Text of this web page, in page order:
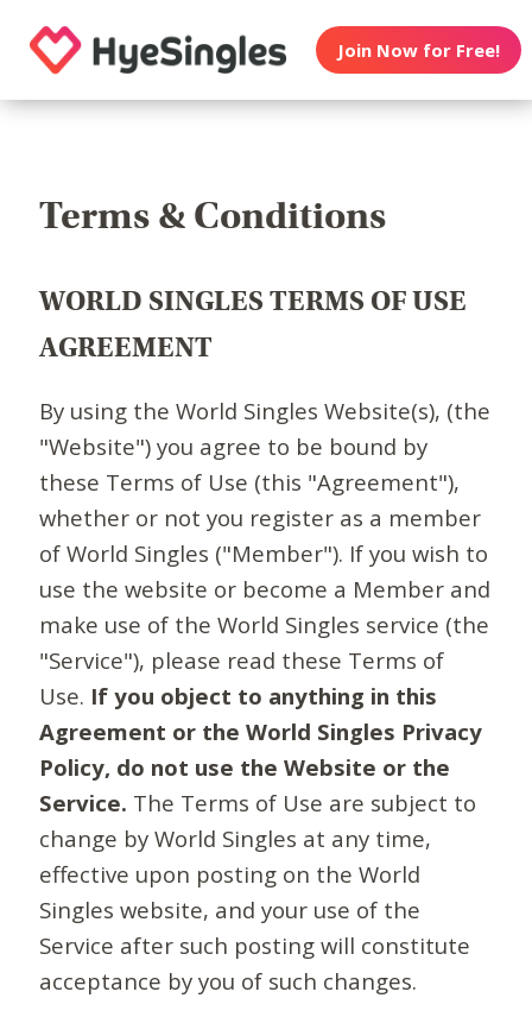
Join Now for Free!
Terms & Conditions
WORLD SINGLES TERMS OF USE
AGREEMENT
By using the World Singles Website(s), (the
"Website") you agree to be bound by
these Terms of Use (this "Agreement"),
whether or not you register as a member
of World Singles ("Member"). If you wish to
use the website or become a Member and
make use of the World Singles service (the
"Service"), please read these Terms of
Use. If you object to anything in this
Agreement or the World Singles Privacy
Policy, do not use the Website or the
Service. The Terms of Use are subject to
change by World Singles at any time,
effective upon posting on the World
Singles website, and your use of the
Service after such posting will constitute
acceptance by you of such changes.